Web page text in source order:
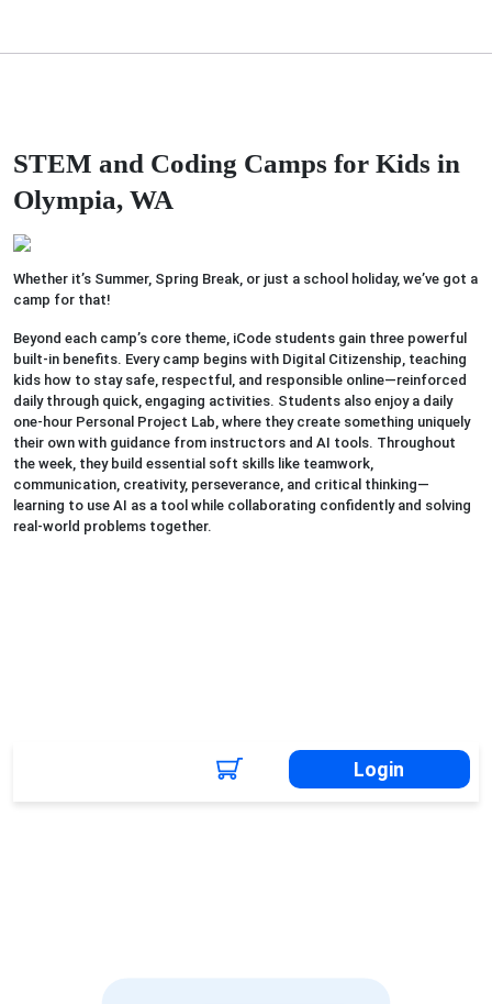
STEM and Coding Camps for Kids in
Olympia, WA
Whether it’s Summer, Spring Break, or just a school holiday, we’ve got a
camp for that!
Beyond each camp’s core theme, iCode students gain three powerful
built-in benefits. Every camp begins with Digital Citizenship, teaching
kids how to stay safe, respectful, and responsible online—reinforced
daily through quick, engaging activities. Students also enjoy a daily
one-hour Personal Project Lab, where they create something uniquely
their own with guidance from instructors and AI tools. Throughout
the week, they build essential soft skills like teamwork,
communication, creativity, perseverance, and critical thinking—
learning to use AI as a tool while collaborating confidently and solving
real-world problems together.